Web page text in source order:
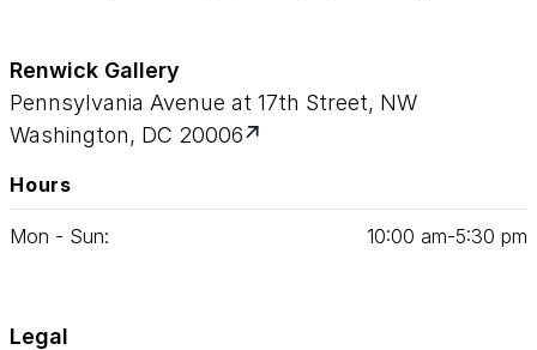
Renwick Gallery
Pennsylvania Avenue at 17th Street, NW
Washington, DC 20006
Hours
Mon - Sun: 10:00 am‑5:30 pm
Legal